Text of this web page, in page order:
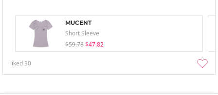
MUCENT
Short Sleeve
$59.78 $47.82
liked30